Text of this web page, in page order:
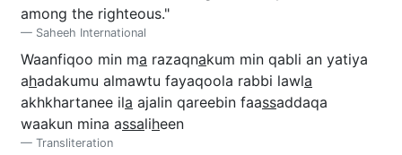
among the righteous."
Saheeh International
Waanfiqoo min ma razaqnakum min qabli an yatiya
ahadakumu almawtu fayaqoola rabbi lawla
akhkhartanee ila ajalin qareebin faassaddaqa
waakun mina assaliheen
Transliteration